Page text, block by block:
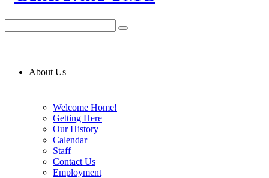
About Us
Welcome Home!
Getting Here
Our History
Calendar
Staff
Contact Us
Employment